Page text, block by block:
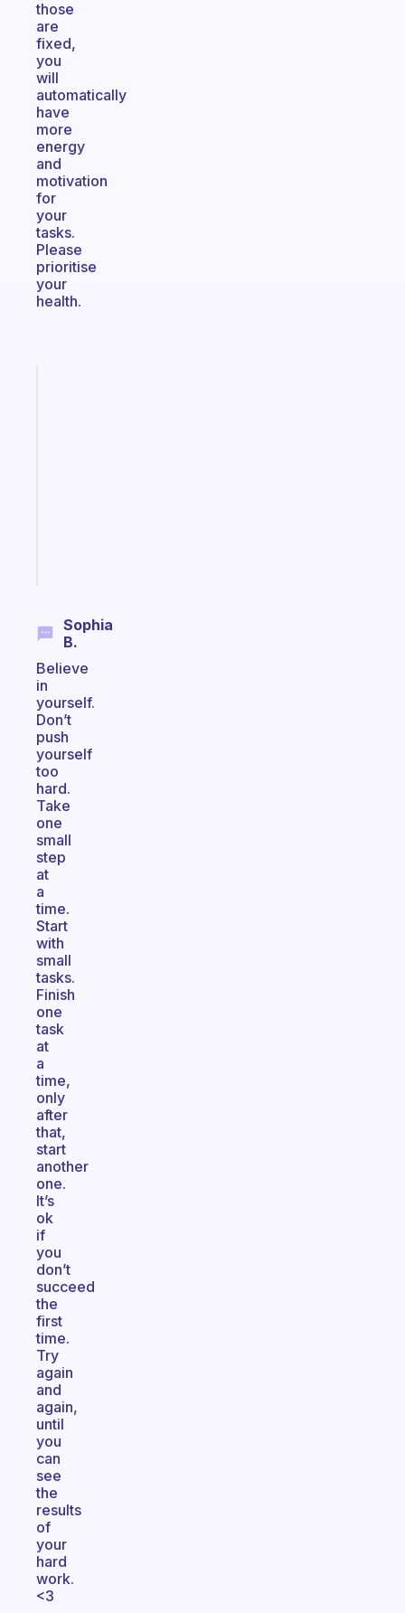
those
are
fixed,
you
will
automatically
have
more
energy
and
motivation
for
your
tasks.
Please
prioritise
your
health.
Sophia
B.
Believe
in
yourself.
Don’t
push
yourself
too
hard.
Take
one
small
step
at
a
time.
Start
with
small
tasks.
Finish
one
task
at
a
time,
only
after
that,
start
another
one.
It’s
ok
if
you
don’t
succeed
the
first
time.
Try
again
and
again,
until
you
can
see
the
results
of
your
hard
work.
<3